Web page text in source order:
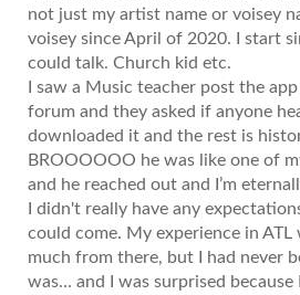
not just my artist name or voisey
voisey since April of 2020. I start
could talk. Church kid etc.
I saw a Music teacher post the
forum and they asked if anyone
downloaded it and the rest is
BROOOOOO he was like one of
and he reached out and I’m
I didn't really have any
could come. My experience in ATL
much from there, but I had never
was… and I was surprised